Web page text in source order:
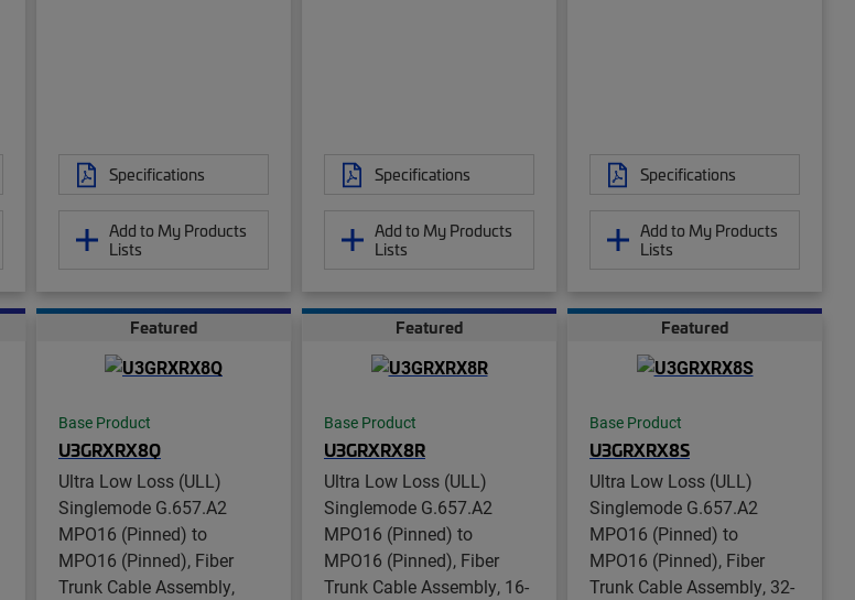
Specifications
Add to My Products
Lists
Specifications
Add to My Products
Lists
Specifications
Add to My Products
Lists
Featured
Base Product
U3GRXRX8Q
Ultra Low Loss (ULL)
Singlemode G.657.A2
MPO16 (Pinned) to
MPO16 (Pinned), Fiber
Trunk Cable Assembly,
Featured
Base Product
U3GRXRX8R
Ultra Low Loss (ULL)
Singlemode G.657.A2
MPO16 (Pinned) to
MPO16 (Pinned), Fiber
Trunk Cable Assembly, 16-
Featured
Base Product
U3GRXRX8S
Ultra Low Loss (ULL)
Singlemode G.657.A2
MPO16 (Pinned) to
MPO16 (Pinned), Fiber
Trunk Cable Assembly, 32-